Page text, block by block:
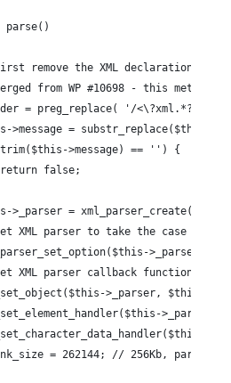
parse()
remove the XML declaration
from WP #10698 - this method
= preg_replace( '/
>message = substr_replace($this-
>message) == '') {
false;
>_parser = xml_parser_create();
XML parser to take the case of
>_parser,
XML parser callback functions
>_parser, $this);
>_parser,
= 262144; // 256Kb, parse